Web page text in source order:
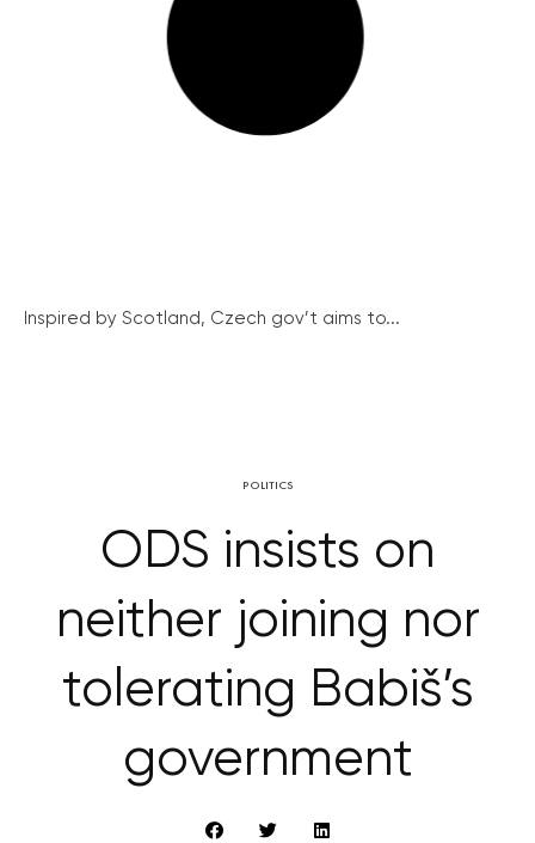
Inspired by Scotland, Czech gov’t aims to...
POLITICS
ODS insists on
neither joining nor
tolerating Babiš’s
government